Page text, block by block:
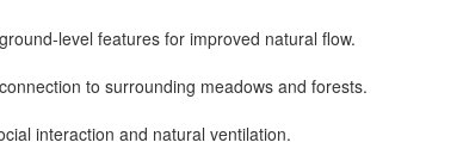
level features for improved natural flow.
to surrounding meadows and forests.
interaction and natural ventilation.